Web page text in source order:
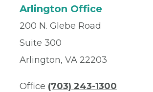
Arlington Office
200 N. Glebe Road
Suite 300
Arlington, VA 22203
Office (703) 243-1300